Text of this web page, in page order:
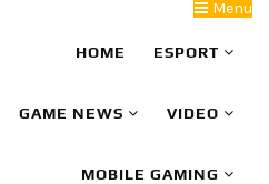
Menu
HOME ESPORT
GAME NEWS VIDEO
MOBILE GAMING